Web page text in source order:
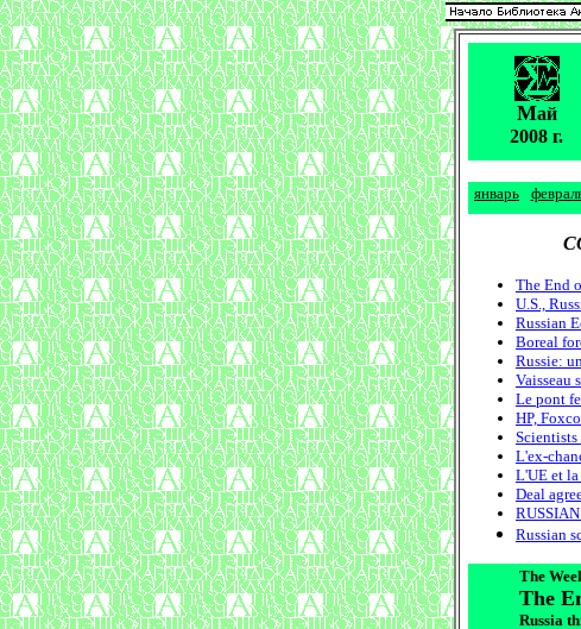
Май
2008 г.
январь
The End
U.S.,
Russian
Boreal
Russie:
Vaisseau
Le pont
HP,
L'ex-
L'UE et la
Deal
Russian
The
The
Russia